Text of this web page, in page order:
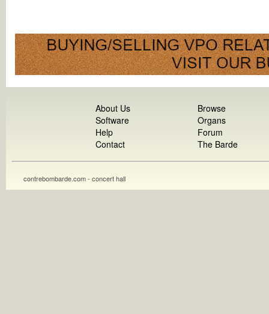
About Us
Software
Help
Contact
Browse
Organs
Forum
The Barde
contrebombarde.com - concert hall